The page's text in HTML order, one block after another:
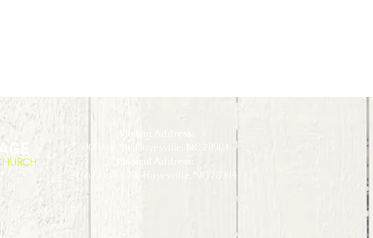
Mailing Address:
PO Box 388 Hayesville, NC 28904
Physical Address:
1662 Hwy 64W Hayesville, NC 28904